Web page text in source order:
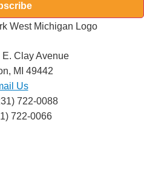
Clay Avenue
MI 49442
Us
722-0088
722-0066